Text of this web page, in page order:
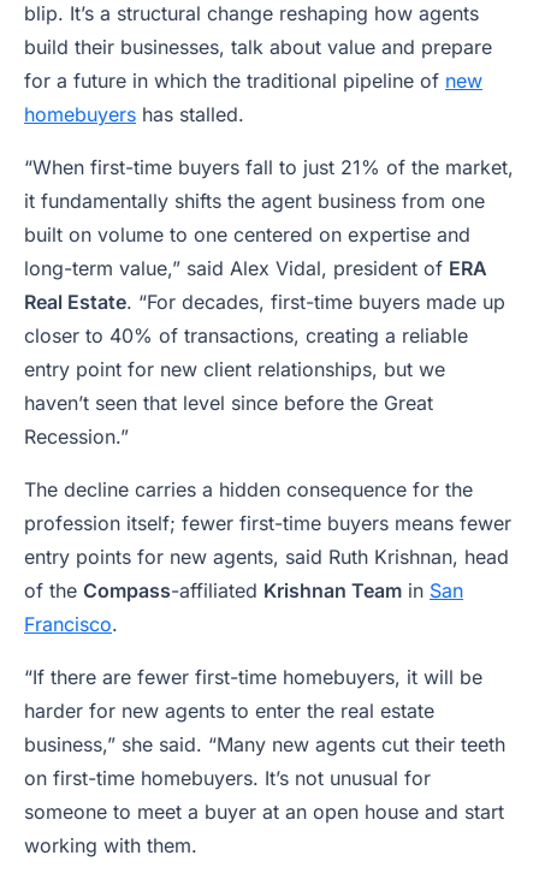
blip. It’s a structural change reshaping how agents
build their businesses, talk about value and prepare
for a future in which the traditional pipeline of new
homebuyers has stalled.
“When first-time buyers fall to just 21% of the market,
it fundamentally shifts the agent business from one
built on volume to one centered on expertise and
long-term value,” said Alex Vidal, president of ERA
Real Estate. “For decades, first-time buyers made up
closer to 40% of transactions, creating a reliable
entry point for new client relationships, but we
haven’t seen that level since before the Great
Recession.”
The decline carries a hidden consequence for the
profession itself; fewer first-time buyers means fewer
entry points for new agents, said Ruth Krishnan, head
of the Compass-affiliated Krishnan Team in San
Francisco.
“If there are fewer first-time homebuyers, it will be
harder for new agents to enter the real estate
business,” she said. “Many new agents cut their teeth
on first-time homebuyers. It’s not unusual for
someone to meet a buyer at an open house and start
working with them.